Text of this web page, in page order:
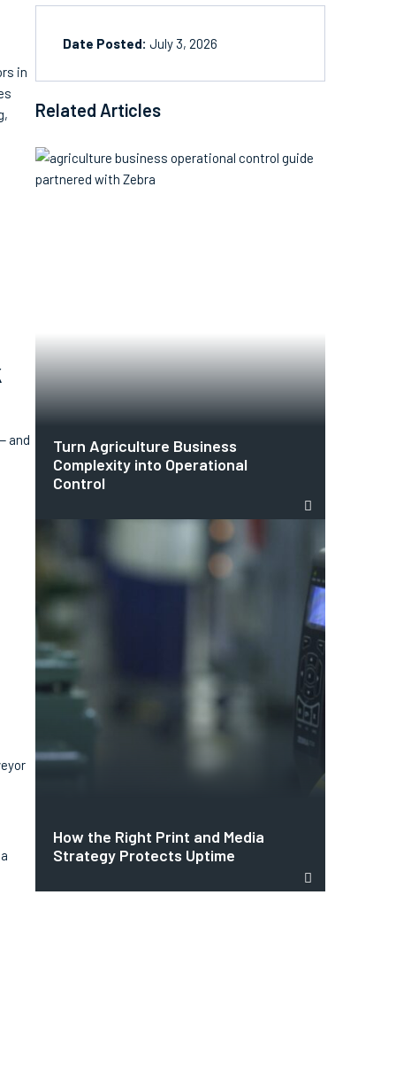
in
and
Date Posted: July 3, 2026
Related Articles
Turn Agriculture Business
Complexity into Operational
Control
How the Right Print and Media
Strategy Protects Uptime